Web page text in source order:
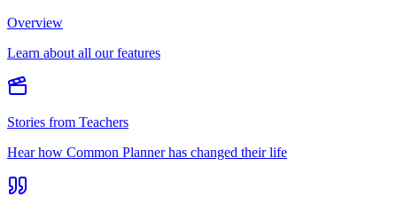
Overview
Learn about all our features
Stories from Teachers
Hear how Common Planner has changed their life